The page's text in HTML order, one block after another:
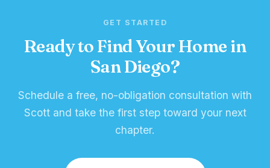
GET STARTED
Ready to Find Your Home in
San Diego?
Schedule a free, no-obligation consultation with
Scott and take the first step toward your next
chapter.